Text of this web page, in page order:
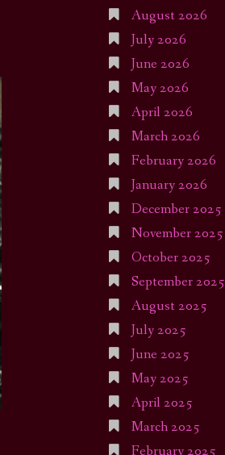
August 2026
July 2026
June 2026
May 2026
April 2026
March 2026
February 2026
January 2026
December 2025
November 2025
October 2025
September 2025
August 2025
July 2025
June 2025
May 2025
April 2025
March 2025
February 2025